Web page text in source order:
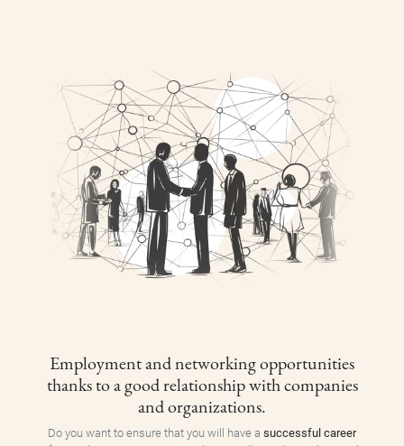
Employment and networking opportunities
thanks to a good relationship with companies
and organizations.
Do you want to ensure that you will have a successful career